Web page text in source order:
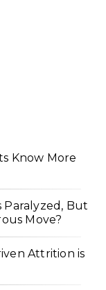
Know More
Paralyzed, But
Move?
Attrition is